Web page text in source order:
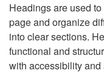
Headings are used
page and organize
into clear sections.
functional and
with accessibility